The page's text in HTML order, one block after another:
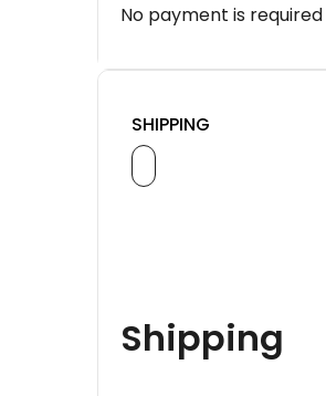
No payment is
SHIPPING
Shipping